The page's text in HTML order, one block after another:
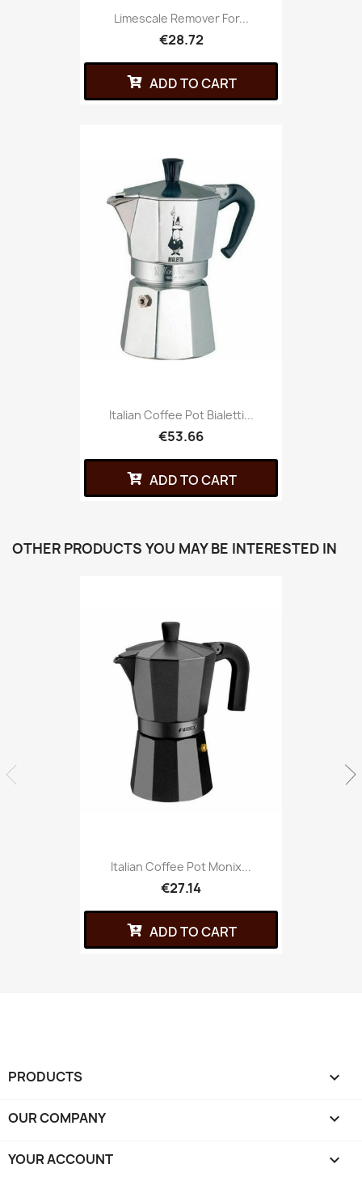
Limescale Remover For...
€28.72
ADD TO CART
Italian Coffee Pot Bialetti...
€53.66
ADD TO CART
OTHER PRODUCTS YOU MAY BE INTERESTED IN
Italian Coffee Pot Monix...
€27.14
ADD TO CART
PRODUCTS 
OUR COMPANY 
YOUR ACCOUNT 